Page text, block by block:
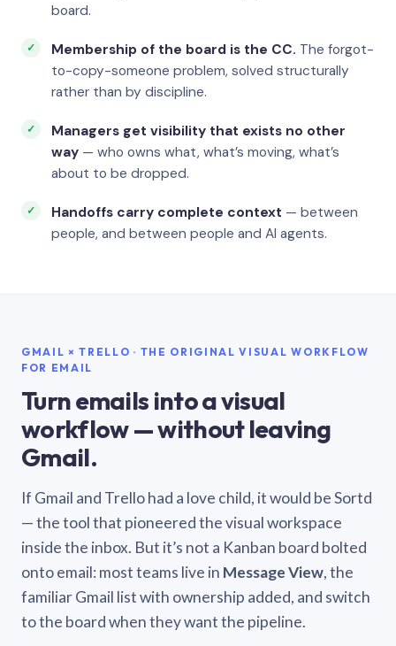
board.
Membership of the board is the CC. The forgot-
to-copy-someone problem, solved structurally
rather than by discipline.
Managers get visibility that exists no other
way — who owns what, what’s moving, what’s
about to be dropped.
Handoffs carry complete context — between
people, and between people and AI agents.
GMAIL × TRELLO · THE ORIGINAL VISUAL WORKFLOW
FOR EMAIL
Turn emails into a visual
workflow — without leaving
Gmail.
If Gmail and Trello had a love child, it would be Sortd
— the tool that pioneered the visual workspace
inside the inbox. But it’s not a Kanban board bolted
onto email: most teams live in Message View, the
familiar Gmail list with ownership added, and switch
to the board when they want the pipeline.